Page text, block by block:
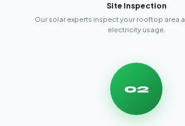
Site Inspection
Our solar experts inspect your rooftop area
electricity usage.
02